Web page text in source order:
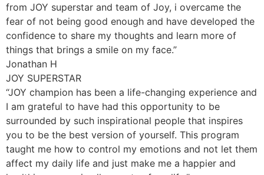
from JOY superstar and team of Joy, i overcame the
fear of not being good enough and have developed the
confidence to share my thoughts and learn more of
things that brings a smile on my face.”
Jonathan H
JOY SUPERSTAR
“JOY champion has been a life-changing experience and
I am grateful to have had this opportunity to be
surrounded by such inspirational people that inspires
you to be the best version of yourself. This program
taught me how to control my emotions and not let them
affect my daily life and just make me a happier and